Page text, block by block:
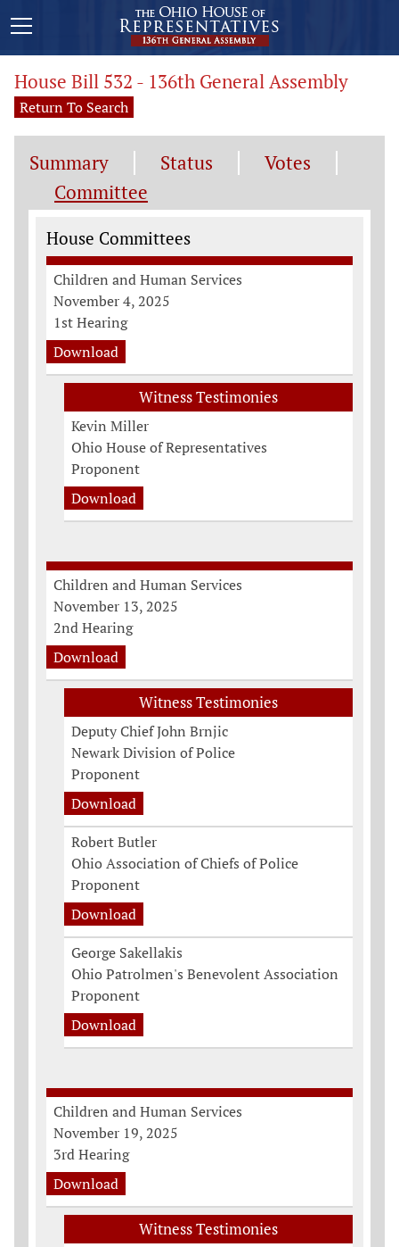
House Bill 532 - 136th General Assembly
Return To Search
Summary Status
Votes
Committee
Committee Information
House Committees
Children and Human Services
November 4, 2025
1st Hearing
Download
Witness Testimonies
Kevin Miller
Ohio House of Representatives
Proponent
Download
Children and Human Services
November 13, 2025
2nd Hearing
Download
Witness Testimonies
Deputy Chief John Brnjic
Newark Division of Police
Proponent
Download
Robert Butler
Ohio Association of Chiefs of Police
Proponent
Download
George Sakellakis
Ohio Patrolmen's Benevolent Association
Proponent
Download
Children and Human Services
November 19, 2025
3rd Hearing
Download
Witness Testimonies